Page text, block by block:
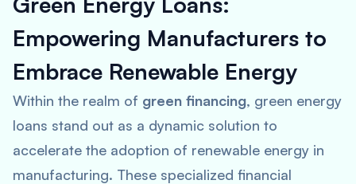
Empowering Manufacturers to
Embrace Renewable Energy
Within the realm of green financing, green energy
loans stand out as a dynamic solution to
accelerate the adoption of renewable energy in
manufacturing. These specialized financial